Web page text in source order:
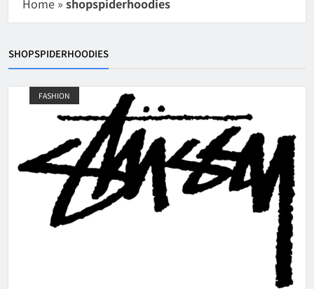
Home » shopspiderhoodies
SHOPSPIDERHOODIES
FASHION